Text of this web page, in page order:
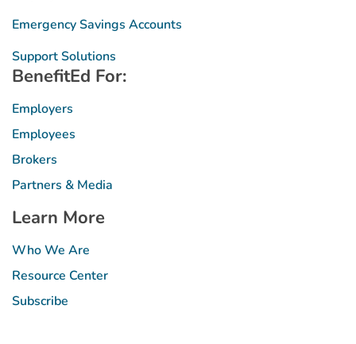
Emergency Savings Accounts
Support Solutions
BenefitEd For:
Employers
Employees
Brokers
Partners & Media
Learn More
Who We Are
Resource Center
Subscribe